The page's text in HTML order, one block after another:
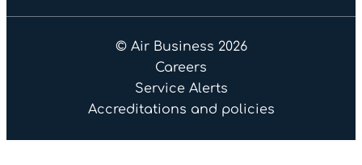
© Air Business 2026
Careers
Service Alerts
Accreditations and policies